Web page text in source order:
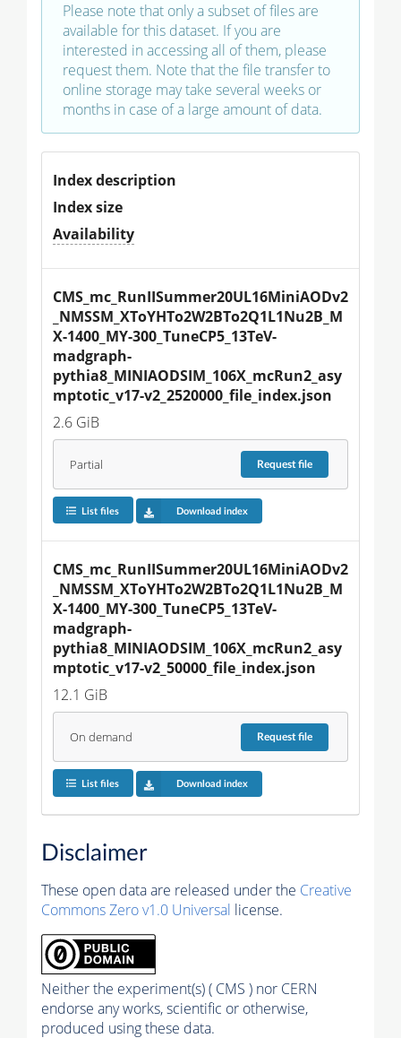
Please note that only a subset of files are
available for this dataset. If you are
interested in accessing all of them, please
request them. Note that the file transfer to
online storage may take several weeks or
months in case of a large amount of data.
Index description
Index size
Availability
CMS_mc_RunIISummer20UL16MiniAODv2
_NMSSM_XToYHTo2W2BTo2Q1L1Nu2B_M
X-1400_MY-300_TuneCP5_13TeV-
madgraph-
pythia8_MINIAODSIM_106X_mcRun2_asy
mptotic_v17-v2_2520000_file_index.json
2.6 GiB
Partial Requestfile
List files Download index
CMS_mc_RunIISummer20UL16MiniAODv2
_NMSSM_XToYHTo2W2BTo2Q1L1Nu2B_M
X-1400_MY-300_TuneCP5_13TeV-
madgraph-
pythia8_MINIAODSIM_106X_mcRun2_asy
mptotic_v17-v2_50000_file_index.json
12.1 GiB
On demand Requestfile
List files Download index
Disclaimer
These open data are released under the Creative
Commons Zero v1.0 Universal license.
Neither the experiment(s) ( CMS ) nor CERN
endorse any works, scientific or otherwise,
produced using these data.